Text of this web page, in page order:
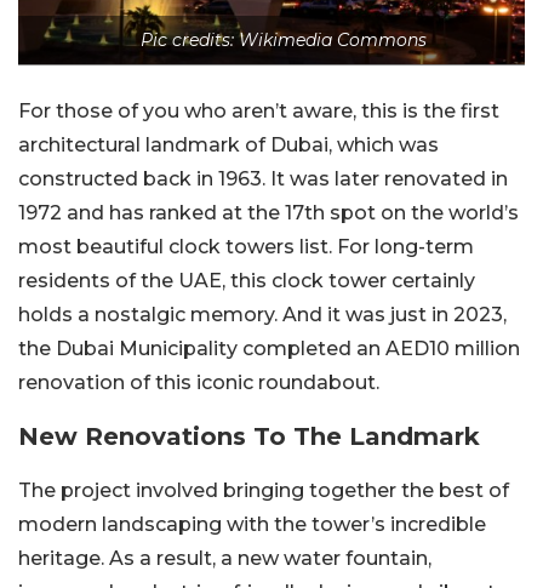
Pic credits: Wikimedia Commons
For those of you who aren’t aware, this is the first
architectural landmark of Dubai, which was
constructed back in 1963. It was later renovated in
1972 and has ranked at the 17th spot on the world’s
most beautiful clock towers list. For long-term
residents of the UAE, this clock tower certainly
holds a nostalgic memory. And it was just in 2023,
the Dubai Municipality completed an AED10 million
renovation of this iconic roundabout.
New Renovations To The Landmark
The project involved bringing together the best of
modern landscaping with the tower’s incredible
heritage. As a result, a new water fountain,